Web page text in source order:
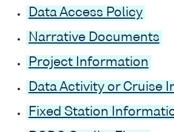
Data Access Policy
Narrative Documents
Project Information
Data Activity or Cruise
Fixed Station